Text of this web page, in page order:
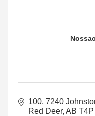
100, 7240
Red Deer AB